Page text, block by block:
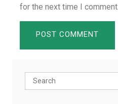
for the next time I comment.
Search
for: